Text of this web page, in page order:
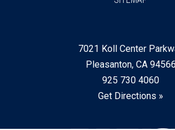
7021 Koll Center
Pleasanton, CA 94566
925 730 4060
Get Directions »